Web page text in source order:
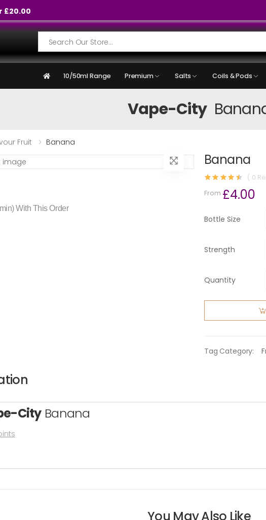
£20.00
Search
10/50ml Range Premium Salts Coils & Pods
Vape-City
Fruit Banana
With This Order
Banana
( 0
From £4.00
Bottle Size
Strength
Quantity
Tag Category:
CityBanana
You May Also Like